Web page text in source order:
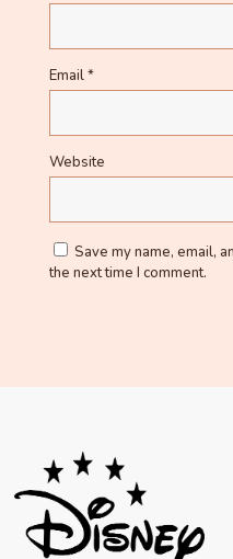
Email*
Website
Save my name, email,
the next time I comment.